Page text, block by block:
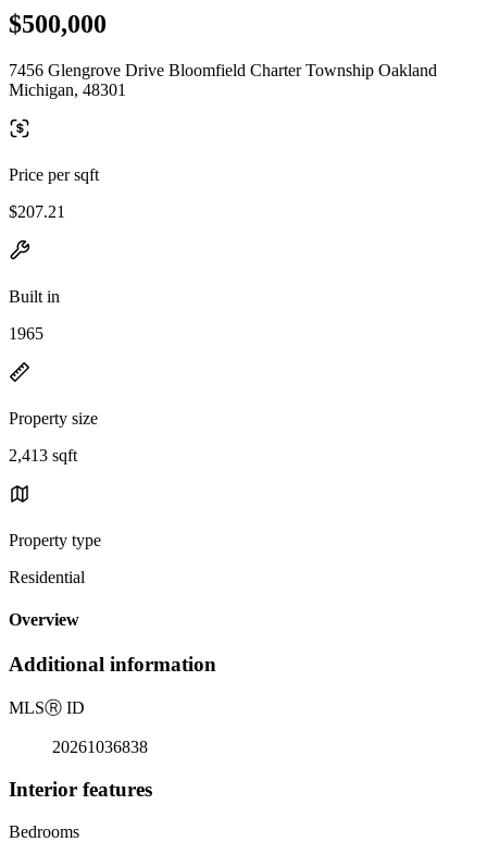
$500,000
7456 Glengrove Drive Bloomfield Charter Township Oakland
Michigan, 48301
Price per sqft
$207.21
Built in
1965
Property size
2,413 sqft
Property type
Residential
Overview
Additional information
MLSⓇ ID
20261036838
Interior features
Bedrooms